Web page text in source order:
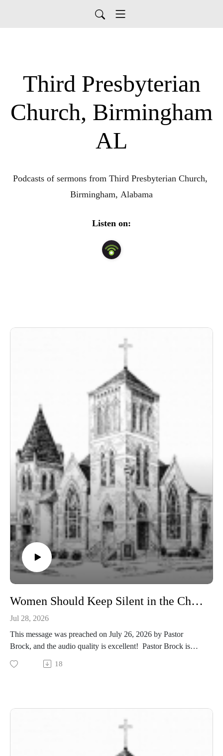
Third Presbyterian
Church, Birmingham
AL
Podcasts of sermons from Third Presbyterian Church,
Birmingham, Alabama
Listen on:
Women Should Keep Silent in the Churches - 1 Corinthians 14:33-35
Jul 28, 2026
This message was preached on July 26, 2026 by Pastor
Brock, and the audio quality is excellent! Pastor Brock is
continuing with our series on the First Epistle of the Apostle
Paul to the Corinthians.
18